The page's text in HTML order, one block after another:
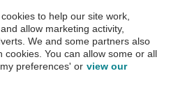
Vehicle Inspection before purchase.
checked by the AA.
to help our site work,
allow marketing activity,
We and some partners also
You can allow some or all
preferences' or view our